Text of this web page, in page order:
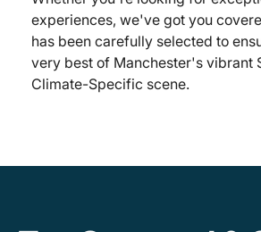
experiences, we've got you
has been carefully selected to
very best of Manchester's vibrant
Climate-Specific scene.